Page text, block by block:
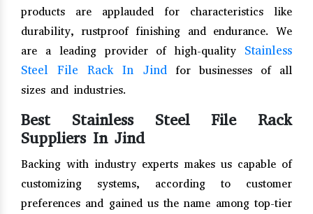
products are applauded for characteristics like
durability, rustproof finishing and endurance. We
are a leading provider of high-quality Stainless
Steel File Rack In Jind for businesses of all
sizes and industries.
Best Stainless Steel File Rack
Suppliers In Jind
Backing with industry experts makes us capable of
customizing systems, according to customer
preferences and gained us the name among top-tier